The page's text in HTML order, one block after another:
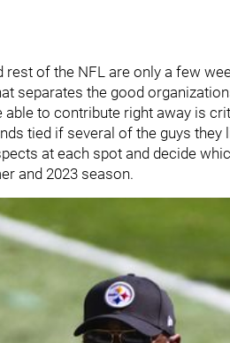
rest of the NFL are only a few
separates the good
able to contribute right away is
tied if several of the guys they
at each spot and decide
and 2023 season.